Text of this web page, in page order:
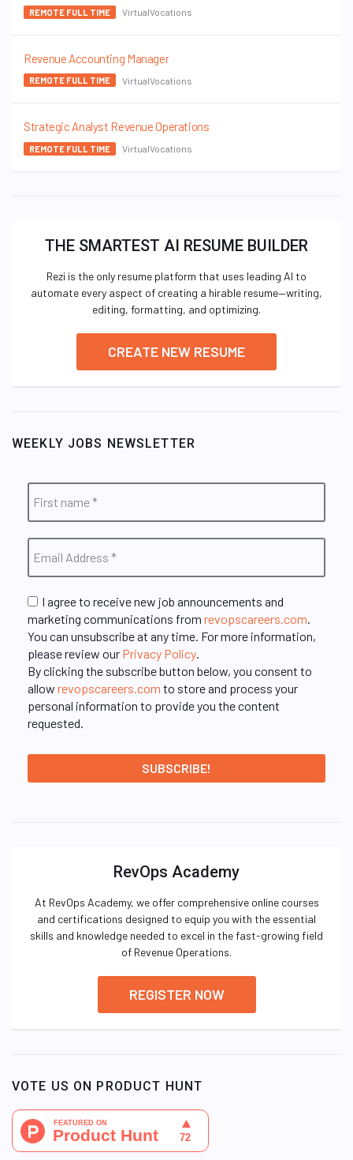
REMOTE FULL TIME VirtualVocations
Revenue Accounting Manager
REMOTE FULL TIME VirtualVocations
Strategic Analyst Revenue Operations
REMOTE FULL TIME VirtualVocations
THE SMARTEST AI RESUME BUILDER
Rezi is the only resume platform that uses leading AI to
automate every aspect of creating a hirable resume—writing,
editing, formatting, and optimizing.
CREATE NEW RESUME
WEEKLY JOBS NEWSLETTER
I agree to receive new job announcements and
marketing communications from revopscareers.com
You can unsubscribe at any time. For more information,
please review our Privacy Policy
By clicking the subscribe button below, you consent to
allow revopscareers.com to store and process your
personal information to provide you the content
requested.
RevOps Academy
At RevOps Academy, we offer comprehensive online courses
and certifications designed to equip you with the essential
skills and knowledge needed to excel in the fast-growing field
of Revenue Operations.
REGISTER NOW
VOTE US ON PRODUCT HUNT